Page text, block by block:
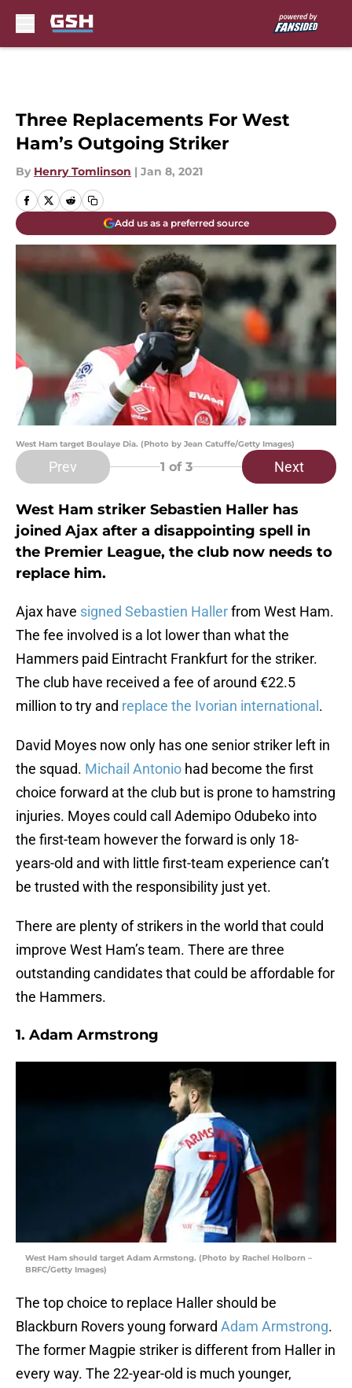
Three Replacements For West
Ham’s Outgoing Striker
By Henry Tomlinson | Jan 8, 2021
Add us as a preferred source
West Ham target Boulaye Dia. (Photo by Jean Catuffe/Getty Images)
Prev 1 of 3 Next
West Ham striker Sebastien Haller has
joined Ajax after a disappointing spell in
the Premier League, the club now needs to
replace him.
Ajax have signed Sebastien Hallerfrom West Ham.
The fee involved is a lot lower than what the
Hammers paid Eintracht Frankfurt for the striker.
The club have received a fee of around €22.5
million to try and replace the Ivorian international .
David Moyes now only has one senior striker left in
the squad. Michail Antonio had become the first
choice forward at the club but is prone to hamstring
injuries. Moyes could call Ademipo Odubeko into
the first-team however the forward is only 18-
years-old and with little first-team experience can’t
be trusted with the responsibility just yet.
There are plenty of strikers in the world that could
improve West Ham’s team. There are three
outstanding candidates that could be affordable for
the Hammers.
1. Adam Armstrong
West Ham should target Adam Armstong. (Photo by Rachel Holborn –
BRFC/Getty Images)
The top choice to replace Haller should be
Blackburn Rovers young forward Adam Armstrong.
The former Magpie striker is different from Haller in
every way. The 22-year-old is much younger,